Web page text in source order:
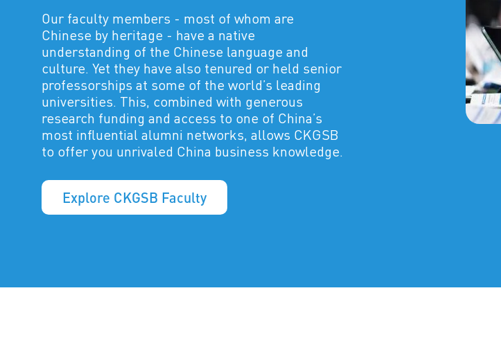
Our faculty members - most of whom are
Chinese by heritage - have a native
understanding of the Chinese language and
culture. Yet they have also tenured or held senior
professorships at some of the world’s leading
universities. This, combined with generous
research funding and access to one of China’s
most influential alumni networks, allows CKGSB
to offer you unrivaled China business knowledge.
Explore CKGSB Faculty